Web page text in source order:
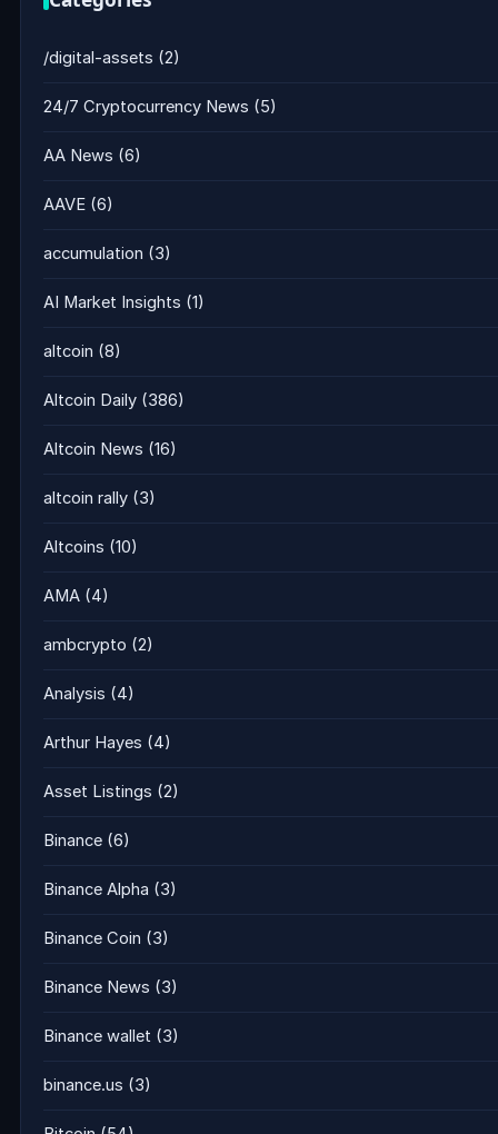
/digital-assets (2)
24/7 Cryptocurrency News (5)
AA News (6)
AAVE (6)
accumulation (3)
AI Market Insights (1)
altcoin (8)
Altcoin Daily (386)
Altcoin News (16)
altcoin rally (3)
Altcoins (10)
AMA (4)
ambcrypto (2)
Analysis (4)
Arthur Hayes (4)
Asset Listings (2)
Binance (6)
Binance Alpha (3)
Binance Coin (3)
Binance News (3)
Binance wallet (3)
binance.us (3)